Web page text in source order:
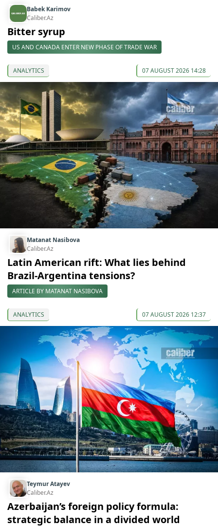
Babek Karimov
Caliber.Az
Bitter syrup
US AND CANADA ENTER NEW PHASE OF TRADE WAR
ANALYTICS 07 AUGUST 2026 14:28
Matanat Nasibova
Caliber.Az
Latin American rift: What lies behind
Brazil-Argentina tensions?
ARTICLE BY MATANAT NASIBOVA
ANALYTICS 07 AUGUST 2026 12:37
Teymur Atayev
Caliber.Az
Azerbaijan’s foreign policy formula:
strategic balance in a divided world